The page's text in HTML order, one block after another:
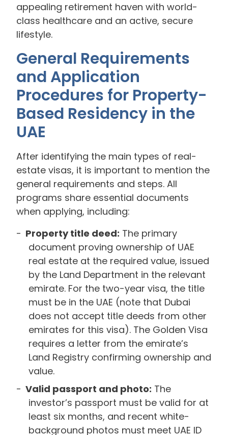
appealing retirement haven with world-
class healthcare and an active, secure
lifestyle.
General Requirements
and Application
Procedures for Property-
Based Residency in the
UAE
After identifying the main types of real-
estate visas, it is important to mention the
general requirements and steps. All
programs share essential documents
when applying, including:
Property title deed: The primary
document proving ownership of UAE
real estate at the required value, issued
by the Land Department in the relevant
emirate. For the two-year visa, the title
must be in the UAE (note that Dubai
does not accept title deeds from other
emirates for this visa). The Golden Visa
requires a letter from the emirate’s
Land Registry confirming ownership and
value.
Valid passport and photo: The
investor’s passport must be valid for at
least six months, and recent white-
background photos must meet UAE ID